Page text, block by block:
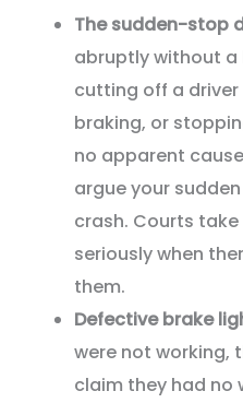
The sudden-stop
abruptly without
cutting off a
braking, or
no apparent
argue your
crash. Courts
seriously when
them.
Defective brake
were not working,
claim they had no